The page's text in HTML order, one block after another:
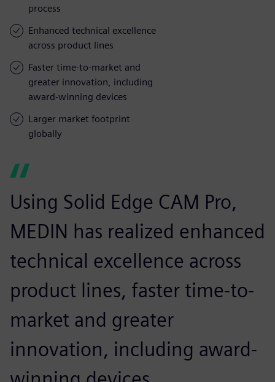
process
Enhanced technical excellence
across product lines
Faster time-to-market and
greater innovation, including
award-winning devices
Larger market footprint
globally
Using Solid Edge CAM Pro,
MEDIN has realized enhanced
technical excellence across
product lines, faster time-to-
market and greater
innovation, including award-